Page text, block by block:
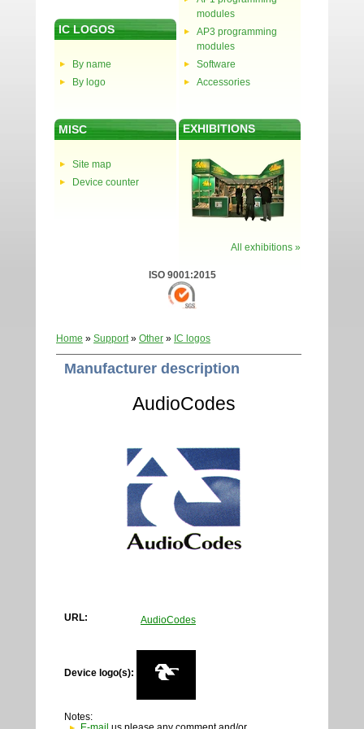
IC LOGOS
By name
By logo
modules
AP3 programming
modules
Software
Accessories
MISC
Site map
Device counter
EXHIBITIONS
All exhibitions »
ISO 9001:2015
Home » Support» Other » IC logos
Manufacturer description
AudioCodes
URL: AudioCodes
Device logo(s):
Notes: